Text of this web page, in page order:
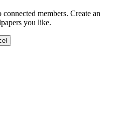
members. Create an
you like.